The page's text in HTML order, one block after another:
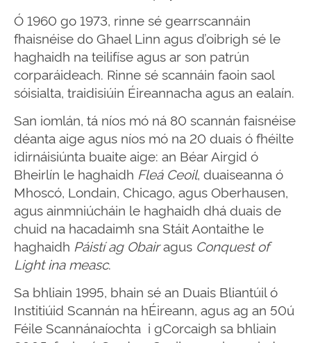
Ó 1960 go 1973, rinne sé gearrscannáin
fhaisnéise do Ghael Linn agus d’oibrigh sé le
haghaidh na teilifíse agus ar son patrún
corparáideach. Rinne sé scannáin faoin saol
sóisialta, traidisiúin Éireannacha agus an ealaín.
San iomlán, tá níos mó ná 80 scannán faisnéise
déanta aige agus níos mó na 20 duais ó fhéilte
idirnáisiúnta buaite aige: an Béar Airgid ó
Bheirlín le haghaidh Fleá Ceoil, duaiseanna ó
Mhoscó, Londain, Chicago, agus Oberhausen,
agus ainmniúcháin le haghaidh dhá duais de
chuid na hacadaimh sna Stáit Aontaithe le
haghaidh Páistí ag Obairagus Conquest of
Light ina measc.
Sa bhliain 1995, bhain sé an Duais Bliantúil ó
Institiúid Scannán na hÉireann, agus ag an 50ú
Féile Scannánaíochta i gCorcaigh sa bhliain